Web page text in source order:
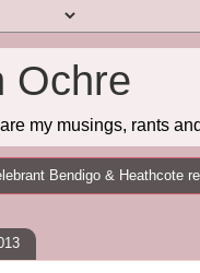
Ochre
my musings, rants
Bendigo & Heathcote